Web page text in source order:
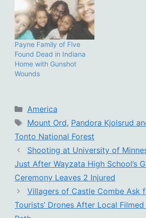
Payne Family of Five
Found Dead in Indiana
Home with Gunshot
Wounds
Categories
America
Tags
Mount Ord, Pandora Kjolsrud
Tonto National Forest
Shooting at University of
Just After Wayzata High School’s
Ceremony Leaves 2 Injured
Villagers of Castle Combe Ask
Tourists’ Drones After Local